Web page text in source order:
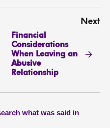
Next
Financial
Considerations
When Leaving an
Abusive
Relationship
what was said in